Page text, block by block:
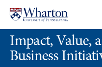
content
main
menuImpact, Value,
Business